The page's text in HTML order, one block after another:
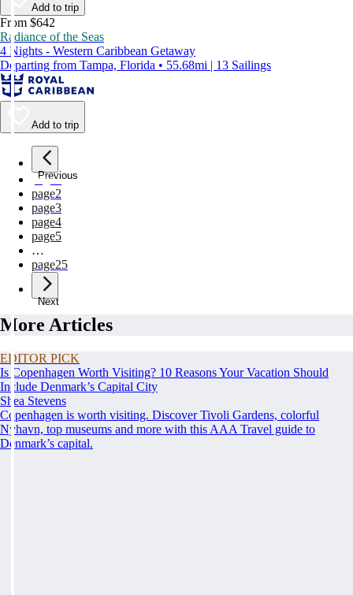
Add to trip
From $642
Radiance of the Seas
4 Nights - Western Caribbean Getaway
Departing from Tampa, Florida • 55.68mi | 13 Sailings
Add to trip
Previous
page1
page2
page3
page4
page5
…
page25
Next
More Articles
EDITOR PICK
Is Copenhagen Worth Visiting? 10 Reasons Your Vacation Should
Include Denmark’s Capital City
Shea Stevens
Copenhagen is worth visiting. Discover Tivoli Gardens, colorful
Nyhavn, top museums and more with this AAA Travel guide to
Denmark’s capital.